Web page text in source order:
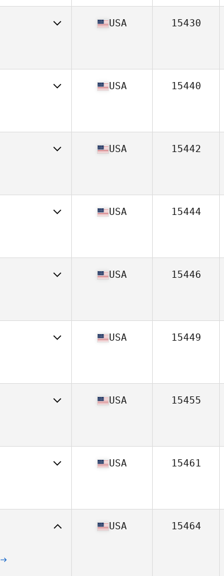
USA 15430
USA 15440
USA 15442
USA 15444
USA 15446
USA 15449
USA 15455
USA 15461
USA 15464